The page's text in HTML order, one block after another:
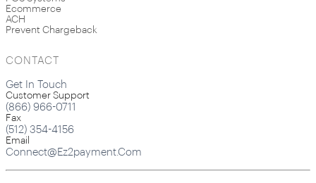
Ecommerce
ACH
Prevent Chargeback
CONTACT
Get In Touch
Customer Support
(866) 966-0711
Fax
(512) 354-4156
Email
Connect@ez2payment.com